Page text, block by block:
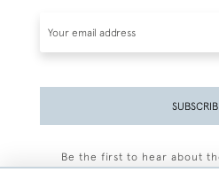
Be the first to hear about